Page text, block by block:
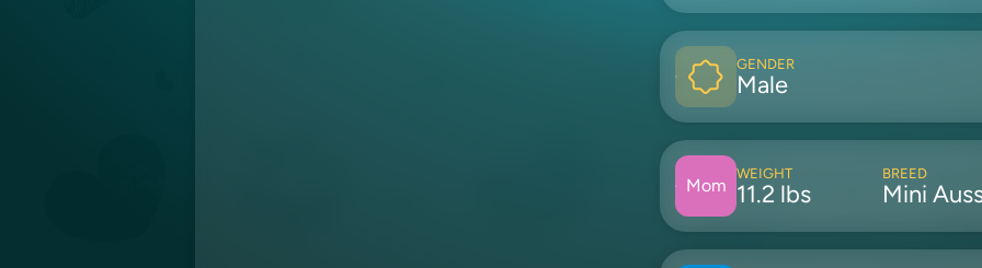
GENDER
Male
Mom
WEIGHT
11.2 lbs
BREED
Mini